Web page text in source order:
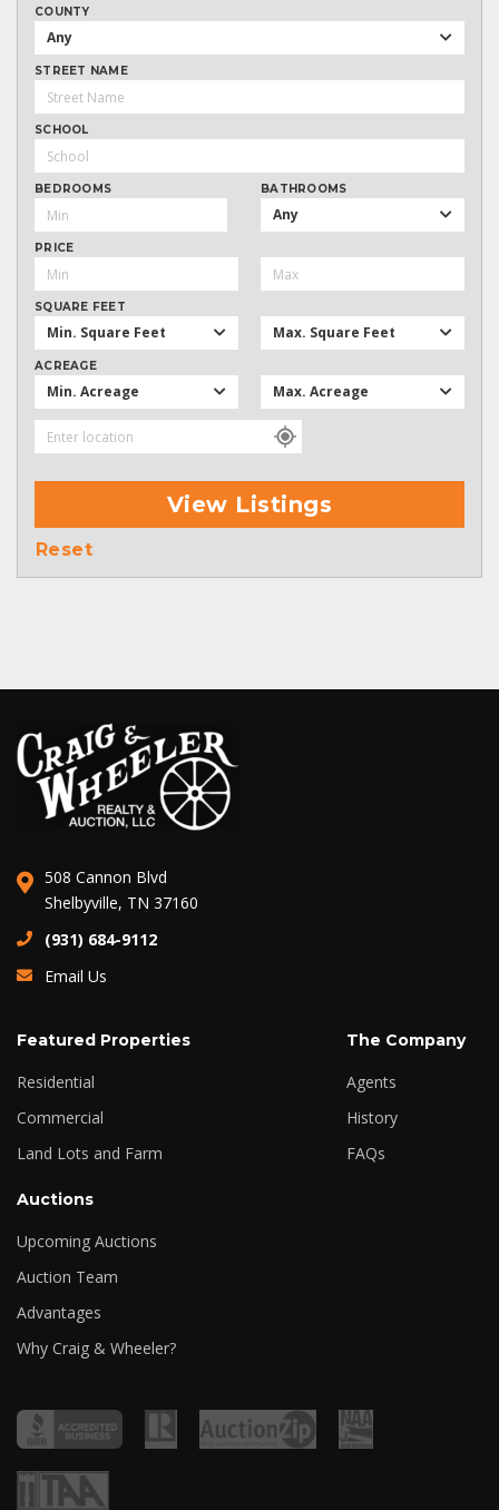
COUNTY
Any
STREET NAME
SCHOOL
BEDROOMS BATHROOMS
Any
PRICE
SQUARE FEET
Min. Square Feet Max. Square Feet
ACREAGE
Min. Acreage Max. Acreage
View Listings
Reset
508 Cannon Blvd
Shelbyville, TN 37160
(931) 684-9112
Email Us
Featured Properties
Residential
Commercial
Land Lots and Farm
The Company
Agents
History
FAQs
Auctions
Upcoming Auctions
Auction Team
Advantages
Why Craig & Wheeler?